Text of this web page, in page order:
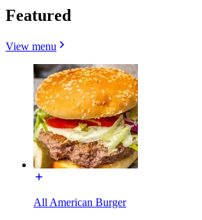
Featured
View menu
All American Burger